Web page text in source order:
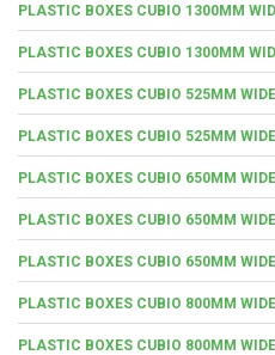
PLASTIC BOXES CUBIO 1300MM
PLASTIC BOXES CUBIO 1300MM
PLASTIC BOXES CUBIO 525MM
PLASTIC BOXES CUBIO 525MM
PLASTIC BOXES CUBIO 650MM
PLASTIC BOXES CUBIO 650MM
PLASTIC BOXES CUBIO 650MM
PLASTIC BOXES CUBIO 800MM
PLASTIC BOXES CUBIO 800MM